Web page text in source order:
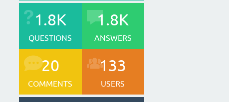
1.8K
QUESTIONS
1.8K
ANSWERS
20
COMMENTS
133
USERS